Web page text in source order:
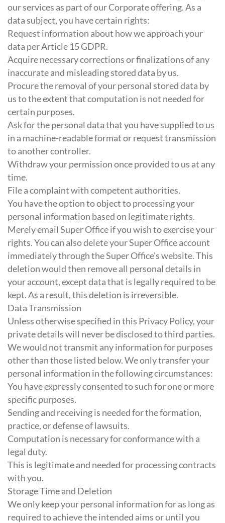
our services as part of our Corporate offering. As a
data subject, you have certain rights:
Request information about how we approach your
data per Article 15 GDPR.
Acquire necessary corrections or finalizations of any
inaccurate and misleading stored data by us.
Procure the removal of your personal stored data by
us to the extent that computation is not needed for
certain purposes.
Ask for the personal data that you have supplied to us
in a machine-readable format or request transmission
to another controller.
Withdraw your permission once provided to us at any
time.
File a complaint with competent authorities.
You have the option to object to processing your
personal information based on legitimate rights.
Merely email Super Office if you wish to exercise your
rights. You can also delete your Super Office account
immediately through the Super Office's website. This
deletion would then remove all personal details in
your account, except data that is legally required to be
kept. As a result, this deletion is irreversible.
Data Transmission
Unless otherwise specified in this Privacy Policy, your
private details will never be disclosed to third parties.
We would not transmit any information for purposes
other than those listed below. We only transfer your
personal information in the following circumstances:
You have expressly consented to such for one or more
specific purposes.
Sending and receiving is needed for the formation,
practice, or defense of lawsuits.
Computation is necessary for conformance with a
legal duty.
This is legitimate and needed for processing contracts
with you.
Storage Time and Deletion
We only keep your personal information for as long as
required to achieve the intended aims or until you